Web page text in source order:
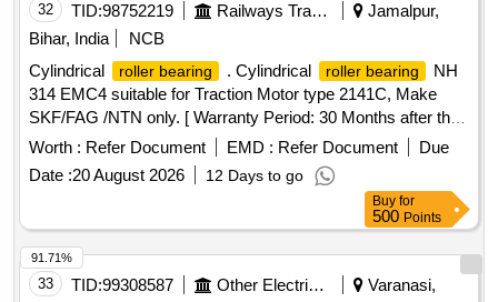
32 TID:98752219 Railways Transport Services
Jamalpur,
Bihar, India
NCB
Cylindrical
roller bearing . Cylindrical roller bearing
NH
314 EMC4 suitable for Traction Motor type 2141C, Make
SKF/FAG /NTN only. [ Warranty Period: 30 Months after the
date of delivery ] ]
Worth : Refer Document EMD : Refer Document
Due
Date :20 August 2026 12 Days to go
Buy for
500 Points
33 TID:99308587 Other Electrical Products
Varanasi,
91.71%